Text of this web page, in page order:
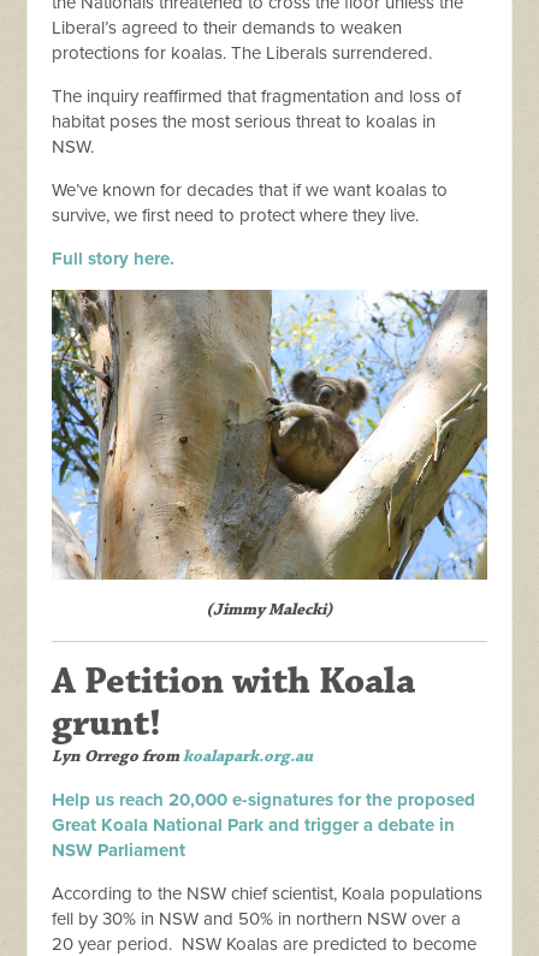
Liberal’s agreed to their demands to weaken
protections for koalas. The Liberals surrendered.
The inquiry reaffirmed that fragmentation and loss of
habitat poses the most serious threat to koalas in
NSW.
We’ve known for decades that if we want koalas to
survive, we first need to protect where they live.
Full story here.
(Jimmy Malecki)
A Petition with Koala
grunt!
Lyn Orregofromkoalapark.org.au
Help us reach 20,000 e-signatures for the proposed
Great Koala National Park and trigger a debate in
NSW Parliament
According to the NSW chief scientist, Koala populations
fell by 30% in NSW and 50% in northern NSW over a
20 year period. NSW Koalas are predicted to become